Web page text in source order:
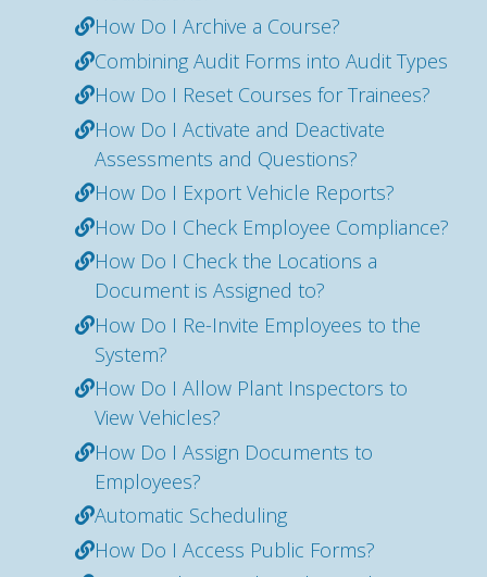
How Do I Archive a Course?
Combining Audit Forms into Audit Types
How Do I Reset Courses for Trainees?
How Do I Activate and Deactivate
Assessments and Questions?
How Do I Export Vehicle Reports?
How Do I Check Employee Compliance?
How Do I Check the Locations a
Document is Assigned to?
How Do I Re-Invite Employees to the
System?
How Do I Allow Plant Inspectors to
View Vehicles?
How Do I Assign Documents to
Employees?
Automatic Scheduling
How Do I Access Public Forms?